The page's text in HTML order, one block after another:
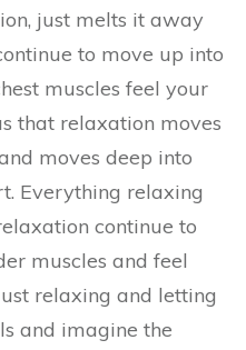
just melts it away
to move up into
muscles feel your
that relaxation moves
moves deep into
Everything relaxing
continue to
muscles and feel
relaxing and letting
and imagine the